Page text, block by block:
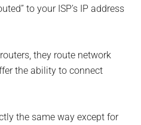
to your ISP’s IP address
they route network
the ability to connect
the same way except for